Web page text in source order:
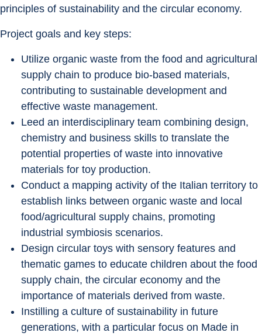
principles of sustainability and the circular economy.
Project goals and key steps:
Utilize organic waste from the food and agricultural
supply chain to produce bio-based materials,
contributing to sustainable development and
effective waste management.
Leed an interdisciplinary team combining design,
chemistry and business skills to translate the
potential properties of waste into innovative
materials for toy production.
Conduct a mapping activity of the Italian territory to
establish links between organic waste and local
food/agricultural supply chains, promoting
industrial symbiosis scenarios.
Design circular toys with sensory features and
thematic games to educate children about the food
supply chain, the circular economy and the
importance of materials derived from waste.
Instilling a culture of sustainability in future
generations, with a particular focus on Made in